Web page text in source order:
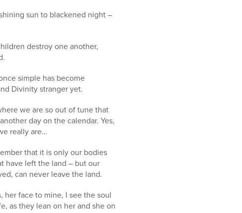
sun to blackened night –
destroy one another,
simple has become
Divinity stranger yet.
we are so out of tune that
day on the calendar. Yes,
really are…
that it is only our bodies
have left the land – but our
can never leave the land.
her face to mine, I see the soul
as they lean on her and she on